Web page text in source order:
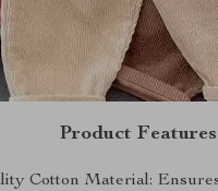
Product Features
Cotton Material: